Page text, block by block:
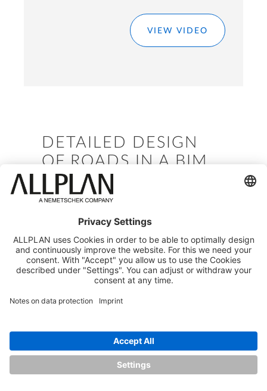
VIEW VIDEO
DETAILED DESIGN
OF ROADS IN A BIM
ENVIRONMENT 2 -
DETAILING AND
MODEL VALIDATION
Company: Competence Center Allplan